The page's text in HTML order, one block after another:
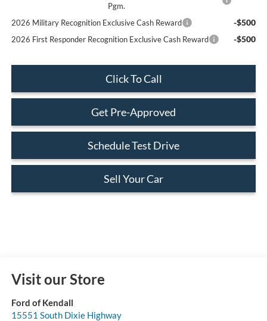
Pgm.
2026 Military Recognition Exclusive Cash Reward -$500
2026 First Responder Recognition Exclusive Cash Reward -$500
Click To Call
Get Pre-Approved
Schedule Test Drive
Sell Your Car
Visit our Store
Ford of Kendall
15551 South Dixie Highway